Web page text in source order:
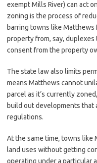
exempt Mills River) can act
zoning is the process of
barring towns like
property from, say,
consent from the property
The state law also limits
means Matthews cannot
parcel as it’s currently
build out developments that
regulations.
At the same time, towns
land uses without getting
operating under a particular